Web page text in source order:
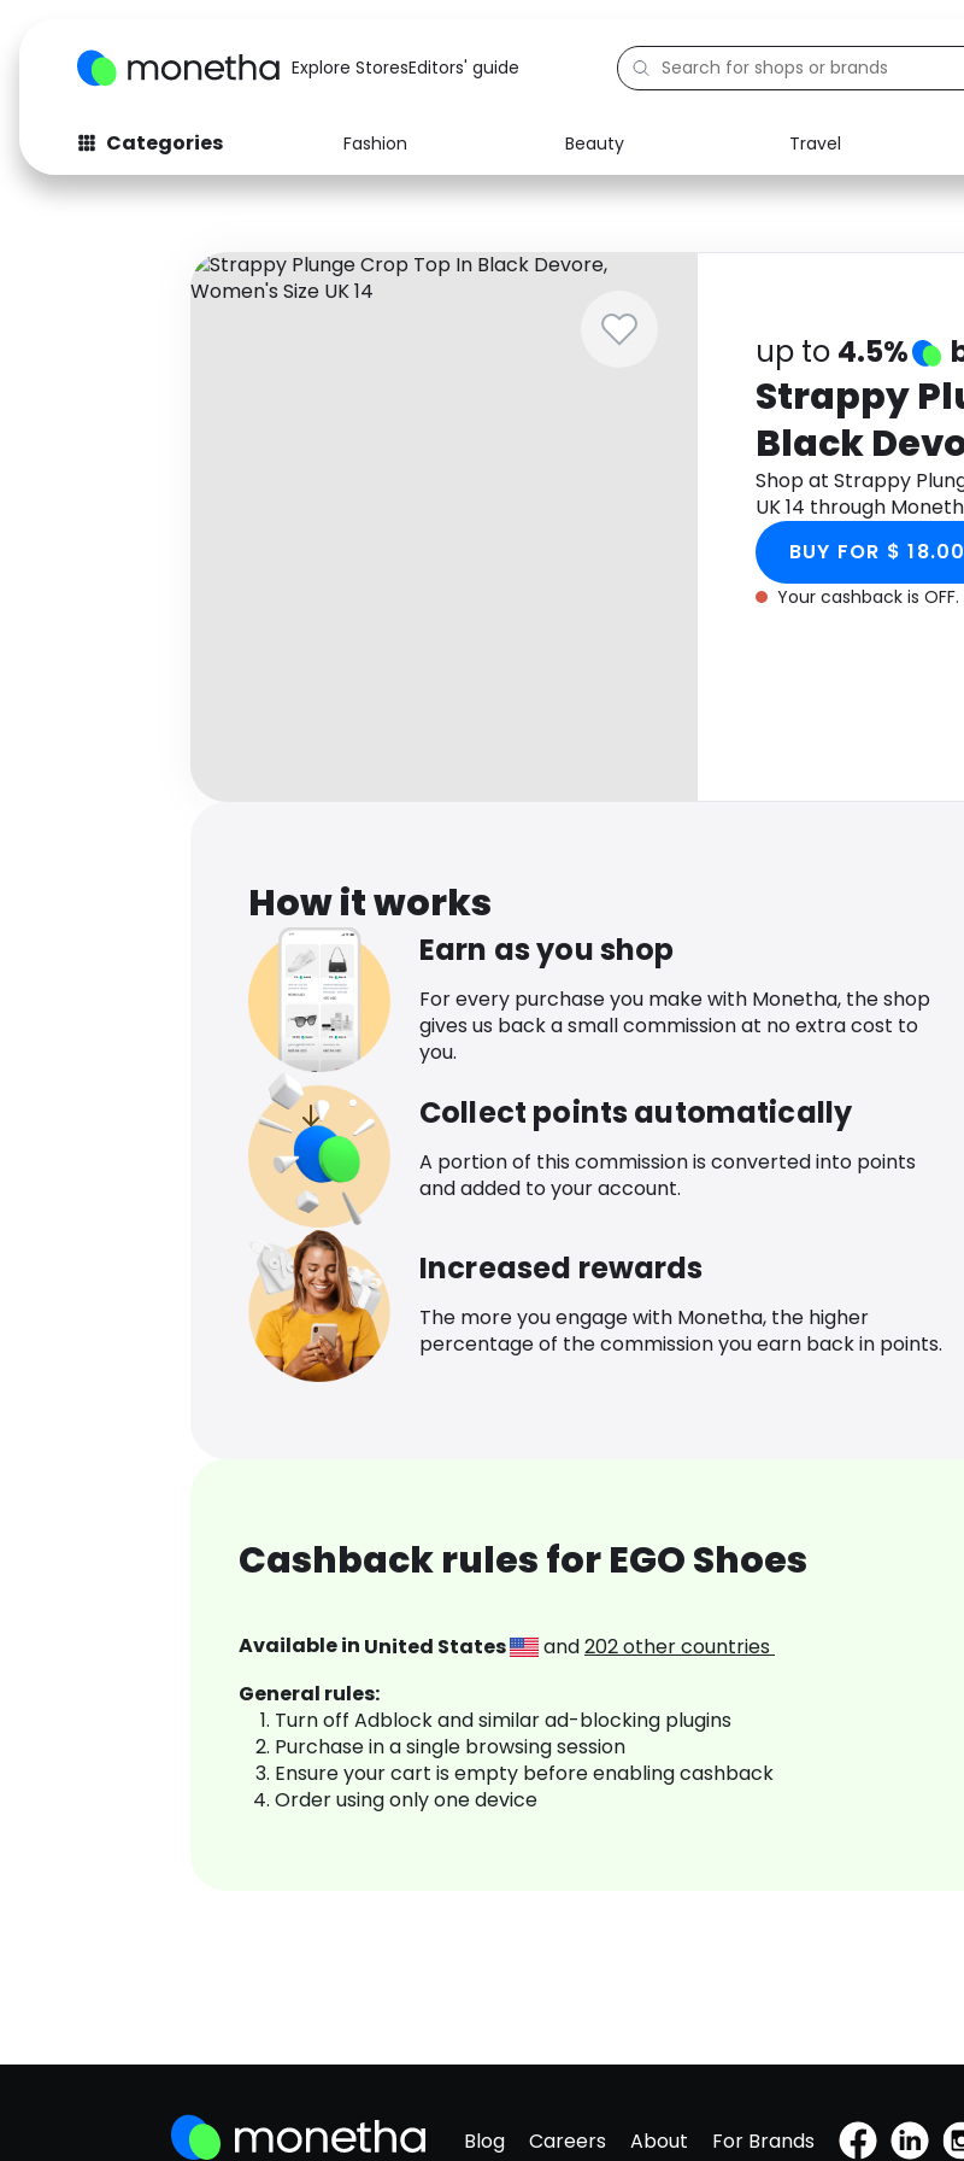
Explore StoresEditors' guide
Categories Fashion Beauty Travel
Fashion
Baby & Kids
Computers
Electronics Food
up to 4.5%
Strappy
Black
14
Shop at Strappy
UK 14 through
BUY FOR $ 18.00
Your cashback is OFF.
How it works
Earn as you shop
For every purchase you make with Monetha, the shop
gives us back a small commission at no extra cost to
you.
Collect points automatically
A portion of this commission is converted into points
and added to your account.
Increased rewards
The more you engage with Monetha, the higher
percentage of the commission you earn back in points.
Cashback rules for EGO Shoes
Available in United States and202other countries
General rules:
Turn off Adblock and similar ad-blocking plugins
Purchase in a single browsing session
Ensure your cart is empty before enabling cashback
Order using only one device
Blog Careers About For Brands